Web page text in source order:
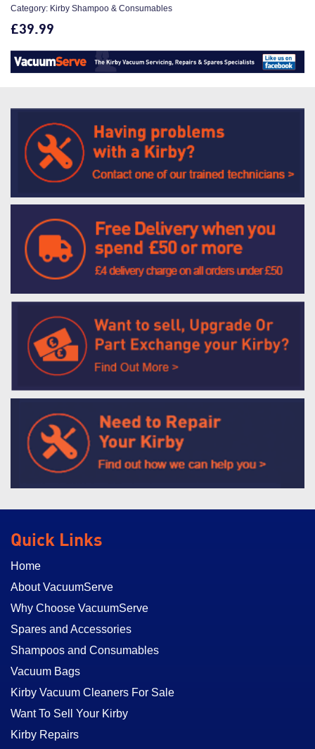
Category: Kirby Shampoo & Consumables
£39.99
Quick Links
Home
About VacuumServe
Why Choose VacuumServe
Spares and Accessories
Shampoos and Consumables
Vacuum Bags
Kirby Vacuum Cleaners For Sale
Want To Sell Your Kirby
Kirby Repairs